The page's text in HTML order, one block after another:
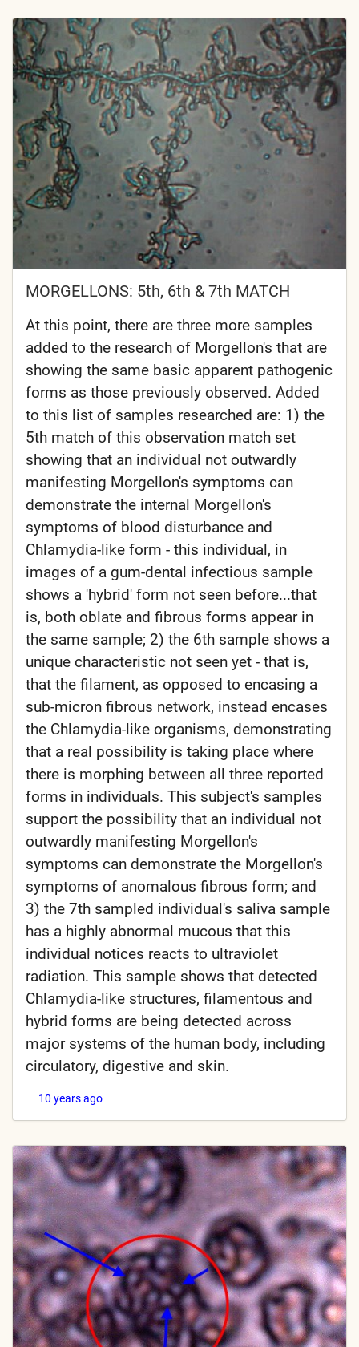
MORGELLONS: 5th, 6th & 7th MATCH
At this point, there are three more samples
added to the research of Morgellon's that are
showing the same basic apparent pathogenic
forms as those previously observed. Added
to this list of samples researched are: 1) the
5th match of this observation match set
showing that an individual not outwardly
manifesting Morgellon's symptoms can
demonstrate the internal Morgellon's
symptoms of blood disturbance and
Chlamydia-like form - this individual, in
images of a gum-dental infectious sample
shows a 'hybrid' form not seen before...that
is, both oblate and fibrous forms appear in
the same sample; 2) the 6th sample shows a
unique characteristic not seen yet - that is,
that the filament, as opposed to encasing a
sub-micron fibrous network, instead encases
the Chlamydia-like organisms, demonstrating
that a real possibility is taking place where
there is morphing between all three reported
forms in individuals. This subject's samples
support the possibility that an individual not
outwardly manifesting Morgellon's
symptoms can demonstrate the Morgellon's
symptoms of anomalous fibrous form; and
3) the 7th sampled individual's saliva sample
has a highly abnormal mucous that this
individual notices reacts to ultraviolet
radiation. This sample shows that detected
Chlamydia-like structures, filamentous and
hybrid forms are being detected across
major systems of the human body, including
circulatory, digestive and skin.
10 years ago